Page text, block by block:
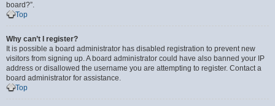
board?”.
Top
Why can’t I register?
It is possible a board administrator has disabled registration to prevent new
visitors from signing up. A board administrator could have also banned your IP
address or disallowed the username you are attempting to register. Contact a
board administrator for assistance.
Top